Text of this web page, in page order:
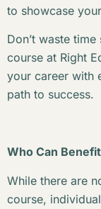
to showcase
Don’t waste
course at Right
your career with
path to success.
Who Can
While there are
course,